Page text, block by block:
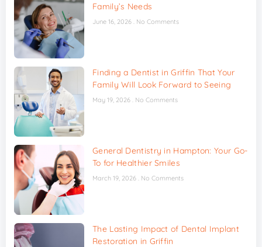
Family’s Needs
June 16, 2026 No Comments
Finding a Dentist in Griffin That Your
Family Will Look Forward to Seeing
May 19, 2026 No Comments
General Dentistry in Hampton: Your Go-
To for Healthier Smiles
March 19, 2026 No Comments
The Lasting Impact of Dental Implant
Restoration in Griffin